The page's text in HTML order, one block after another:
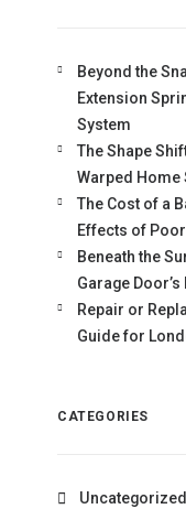
Beyond the
Extension
System
The Shape
Warped Home
The Cost of a
Effects of
Beneath the
Garage
Repair or
Guide for
CATEGORIES
Uncategorized